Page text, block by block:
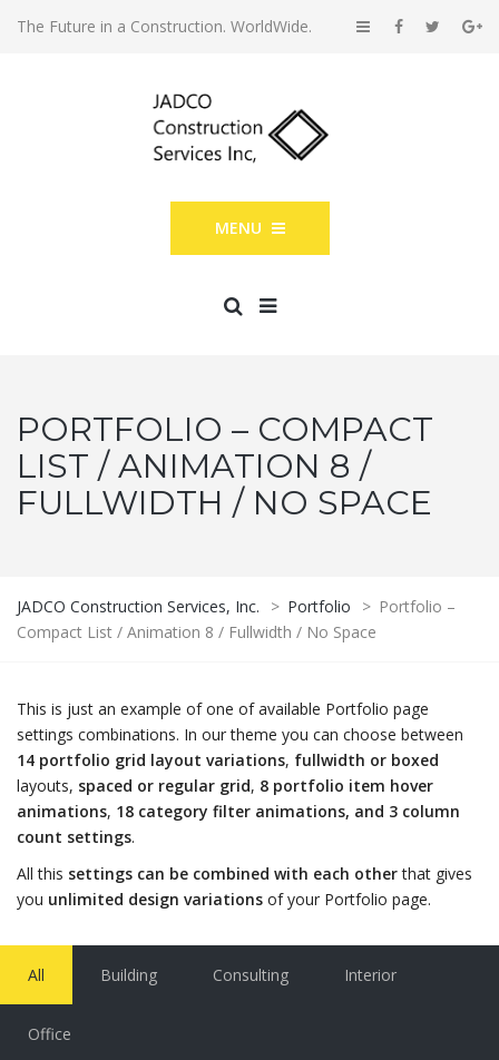
The Future in a Construction. WorldWide.
MENU
PORTFOLIO – COMPACT
LIST / ANIMATION 8 /
FULLWIDTH / NO SPACE
JADCO Construction Services, Inc. > Portfolio > Portfolio –
Compact List / Animation 8 / Fullwidth / No Space
This is just an example of one of available Portfolio page
settings combinations. In our theme you can choose between
14 portfolio grid layout variations, fullwidth or boxed
layouts, spaced or regular grid, 8 portfolio item hover
animations, 18 category filter animations, and 3 column
count settings.
All this settings can be combined with each otherthat gives
you unlimited design variations of your Portfolio page.
All Building Consulting Interior
Office